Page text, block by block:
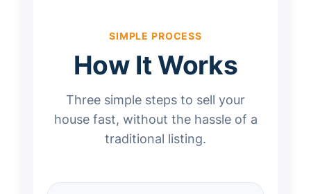
SIMPLE PROCESS
How It Works
Three simple steps to sell your
house fast, without the hassle of a
traditional listing.